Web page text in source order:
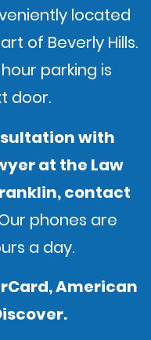
located
of Beverly Hills.
parking is
door.
with
at the Law
contact
phones are
a day.
American